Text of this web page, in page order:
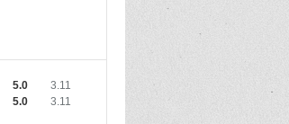
5.0 3.11
5.0 3.11